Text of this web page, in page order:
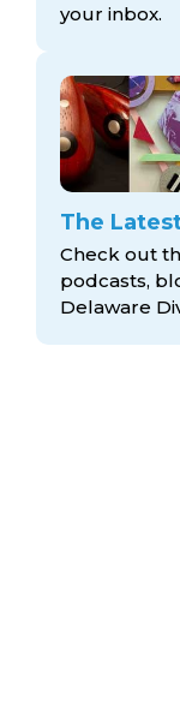
your inbox.
The
Check out
podcasts,
Delaware